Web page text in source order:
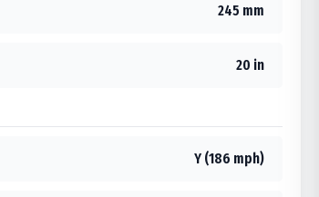
245 mm
20 in
Y (186 mph)